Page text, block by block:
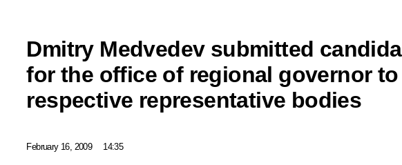
Dmitry Medvedev submitted
for the office of regional governor
respective representative bodies
February 16, 2009 14:35